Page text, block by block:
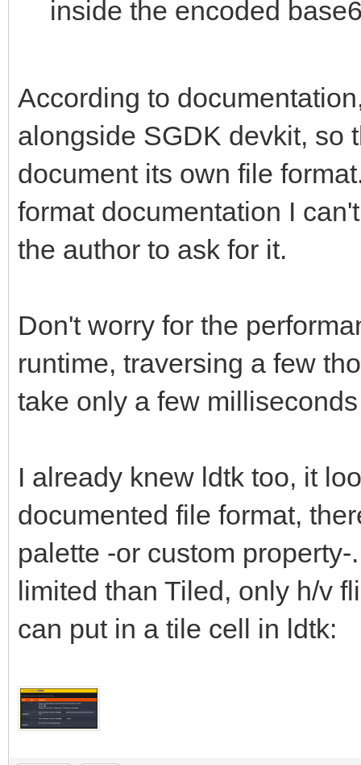
inside the encoded
According to
alongside SGDK devkit, so
document its own file
format documentation I
the author to ask for it.
Don't worry for the
runtime, traversing a few
take only a few
I already knew ldtk too, it
documented file format,
palette -or custom
limited than Tiled, only h/v
can put in a tile cell in ldtk: